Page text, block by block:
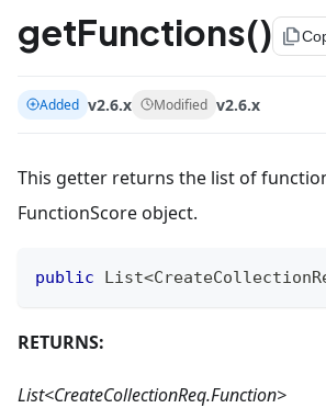
getFunctions() file_copy
Added v2.6.x Modified v2.6.x
This getter returns the list of
FunctionScore object.
public List<
RETURNS:
List<CreateCollectionReq.Function>